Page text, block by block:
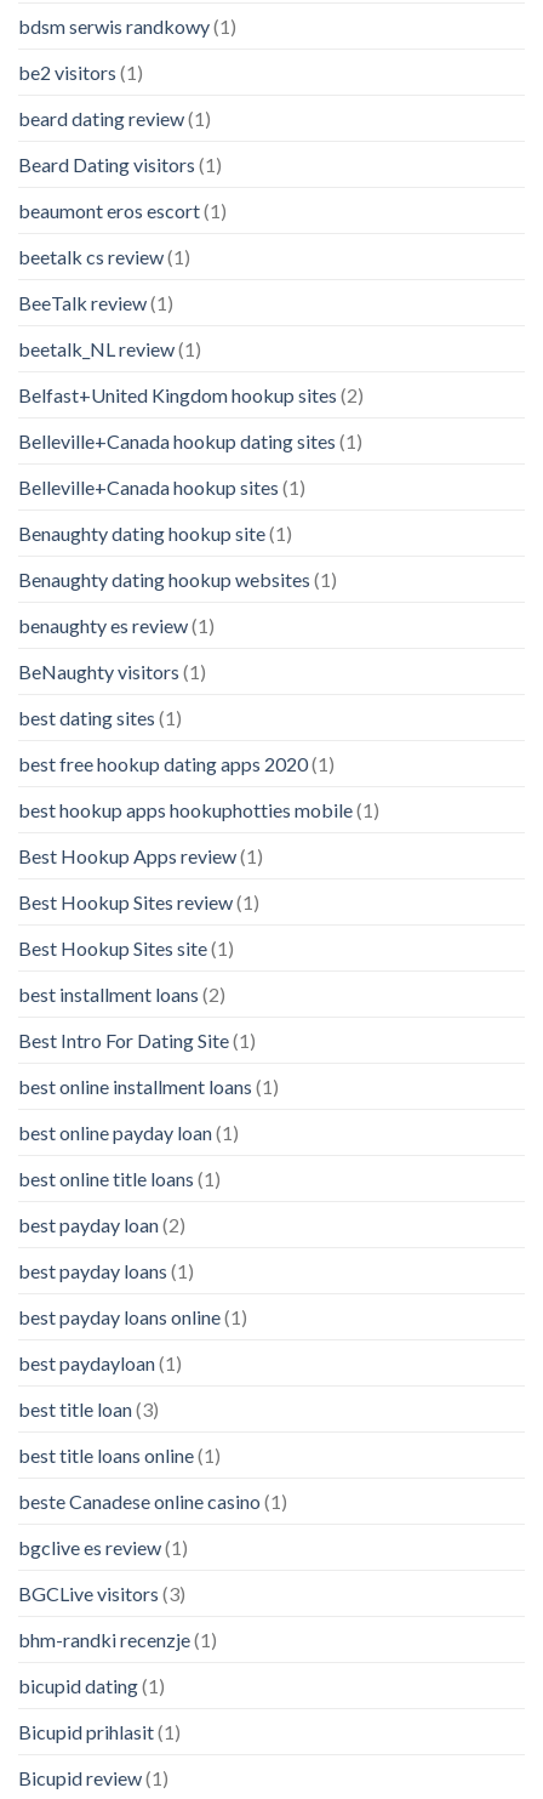
bdsm serwis randkowy(1)
be2 visitors (1)
beard dating review(1)
Beard Dating visitors (1)
beaumont eros escort(1)
beetalk cs review(1)
BeeTalk review(1)
beetalk_NL review(1)
Belfast+United Kingdom hookup sites (2)
Belleville+Canada hookup dating sites (1)
Belleville+Canada hookup sites (1)
Benaughty dating hookup site(1)
Benaughty dating hookup websites (1)
benaughty es review(1)
BeNaughty visitors (1)
best dating sites (1)
best free hookup dating apps 2020(1)
best hookup apps hookuphotties mobile(1)
Best Hookup Apps review(1)
Best Hookup Sites review(1)
Best Hookup Sites site(1)
best installment loans (2)
Best Intro For Dating Site(1)
best online installment loans (1)
best online payday loan(1)
best online title loans (1)
best payday loan(2)
best payday loans (1)
best payday loans online(1)
best paydayloan(1)
best title loan(3)
best title loans online(1)
beste Canadese online casino (1)
bgclive es review(1)
BGCLive visitors (3)
bhm-randki recenzje(1)
bicupid dating(1)
Bicupid prihlasit(1)
Bicupid review(1)